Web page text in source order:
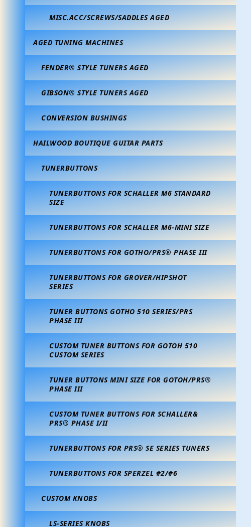
MISC.ACC/SCREWS/SADDLES AGED
AGED TUNING MACHINES
FENDER® STYLE TUNERS AGED
GIBSON® STYLE TUNERS AGED
CONVERSION BUSHINGS
HAILWOOD BOUTIQUE GUITAR PARTS
TUNERBUTTONS
TUNERBUTTONS FOR SCHALLER M6 STANDARD
SIZE
TUNERBUTTONS FOR SCHALLER M6-MINI SIZE
TUNERBUTTONS FOR GOTHO/PRS® PHASE III
TUNERBUTTONS FOR GROVER/HIPSHOT
SERIES
TUNER BUTTONS GOTHO 510 SERIES/PRS
PHASE III
CUSTOM TUNER BUTTONS FOR GOTOH 510
CUSTOM SERIES
TUNER BUTTONS MINI SIZE FOR GOTOH/PRS®
PHASE III
CUSTOM TUNER BUTTONS FOR SCHALLER&
PRS® PHASE I/II
TUNERBUTTONS FOR PRS® SE SERIES TUNERS
TUNERBUTTONS FOR SPERZEL #2/#6
CUSTOM KNOBS
LS-SERIES KNOBS